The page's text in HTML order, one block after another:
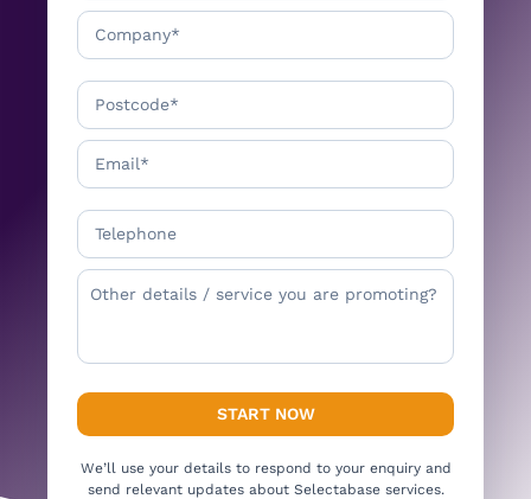
We’ll use your details to respond to your enquiry and
send relevant updates about Selectabase services.